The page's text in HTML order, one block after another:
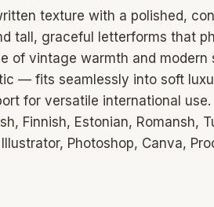
texture with a polished,
tall, graceful letterforms that
of vintage warmth and modern
— fits seamlessly into soft
for versatile international
Finnish, Estonian, Romansh,
Photoshop, Canva,